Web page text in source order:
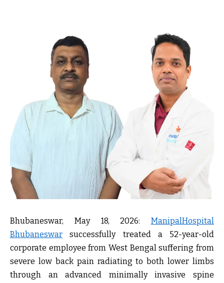
Bhubaneswar, May 18, 2026:
ManipalHospital
Bhubaneswar successfully treated a 52-year-old
corporate employee from West Bengal suffering from
severe low back pain radiating to both lower limbs
through anadvanced minimally invasive spine